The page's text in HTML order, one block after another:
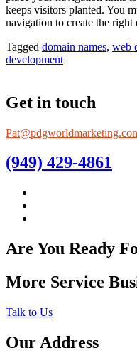
keeps visitors planted. You
navigation to create the right
Tagged domain names, web
development
Get in touch
(949) 429-4861
Are You Ready
More Service
Talk to Us
Our Address